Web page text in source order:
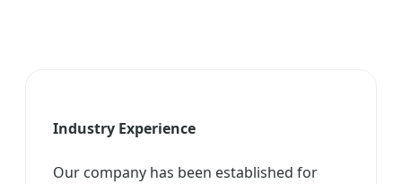
Industry Experience
Our company has been established for